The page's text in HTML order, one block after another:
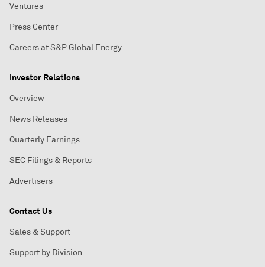
Ventures
Press Center
Careers at S&P Global Energy
Investor Relations
Overview
News Releases
Quarterly Earnings
SEC Filings & Reports
Advertisers
Contact Us
Sales & Support
Support by Division